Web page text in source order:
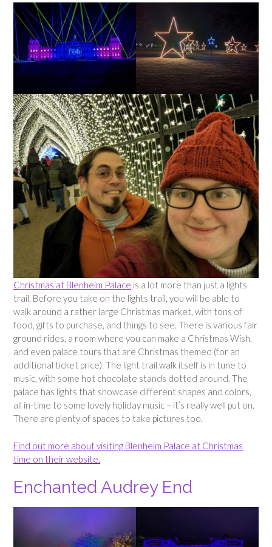
Christmas at Blenheim Palace is a lot more than just a lights
trail. Before you take on the lights trail, you will be able to
walk around a rather large Christmas market, with tons of
food, gifts to purchase, and things to see. There is various fair
ground rides, a room where you can make a Christmas Wish,
and even palace tours that are Christmas themed (for an
additional ticket price). The light trail walk itself is in tune to
music, with some hot chocolate stands dotted around. The
palace has lights that showcase different shapes and colors,
all in-time to some lovely holiday music – it’s really well put on.
There are plenty of spaces to take pictures too.
Find out more about visiting Blenheim Palace at Christmas
time on their website.
Enchanted Audrey End